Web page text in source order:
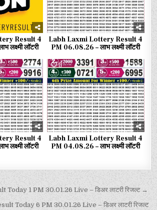
Result 4
लक्ष्मी लॉटरी
Labh Laxmi Lottery Result 4
PM 06.08.26 – लाभ लक्ष्मी लॉटरी
75
Result 4
लक्ष्मी लॉटरी
0 103
Labh Laxmi Lottery Result 4
PM 04.08.26 – लाभ लक्ष्मी लॉटरी
1 PM 30.01.26 Live – डिअर लाटरी रिजल्ट →
Today 6 PM 30.01.26 Live – डिअर लाटरी रिजल्ट